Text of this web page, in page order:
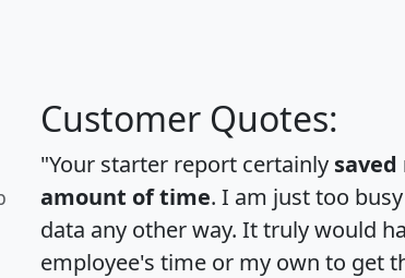
Customer Quotes:
"Your starter report certainly
amount of time. I am just too
data any other way. It truly would
employee's time or my own to get